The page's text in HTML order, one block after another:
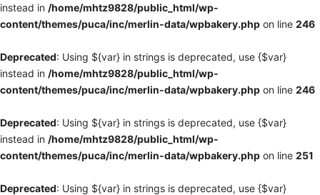
instead in /home/mhtz9828/public_html/wp-
content/themes/puca/inc/merlin-data/wpbakery.php on line 246
Deprecated: Using ${var} in strings is deprecated, use {$var}
instead in /home/mhtz9828/public_html/wp-
content/themes/puca/inc/merlin-data/wpbakery.php on line 246
Deprecated: Using ${var} in strings is deprecated, use {$var}
instead in /home/mhtz9828/public_html/wp-
content/themes/puca/inc/merlin-data/wpbakery.php on line 251
Deprecated: Using ${var} in strings is deprecated, use {$var}